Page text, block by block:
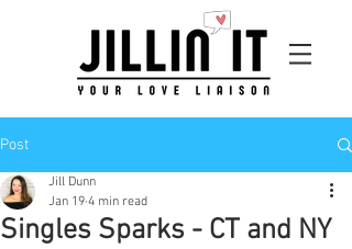
Post
Singles Sparks - CT and NY
Jill Dunn
Jan 19 4 min read